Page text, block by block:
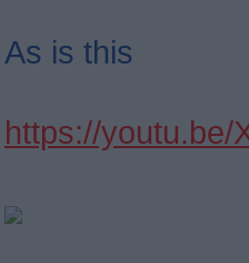
As is this
https://youtu.be/